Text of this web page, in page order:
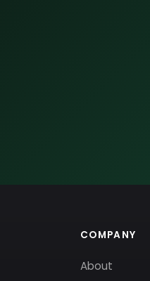
COMPANY
About